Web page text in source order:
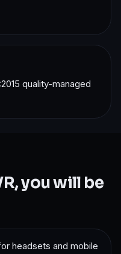
quality-managed
, you will be
headsets and mobile